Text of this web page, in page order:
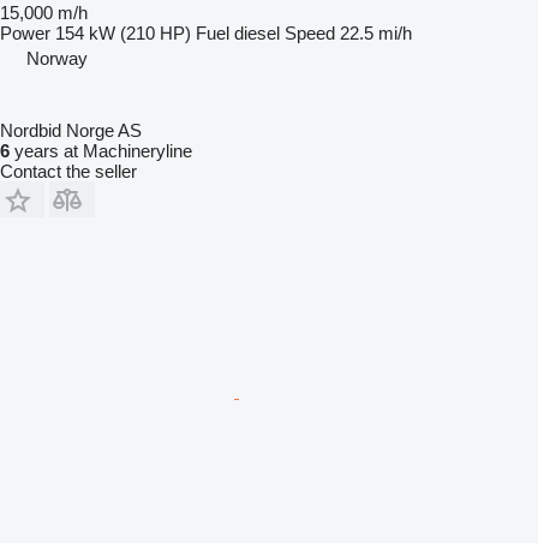
15,000 m/h
Power 154 kW (210 HP) Fuel diesel Speed 22.5 mi/h
Norway
Nordbid Norge AS
6 years at Machineryline
Contact the seller